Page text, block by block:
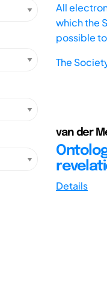
All
which the
possible
The
van der
Details